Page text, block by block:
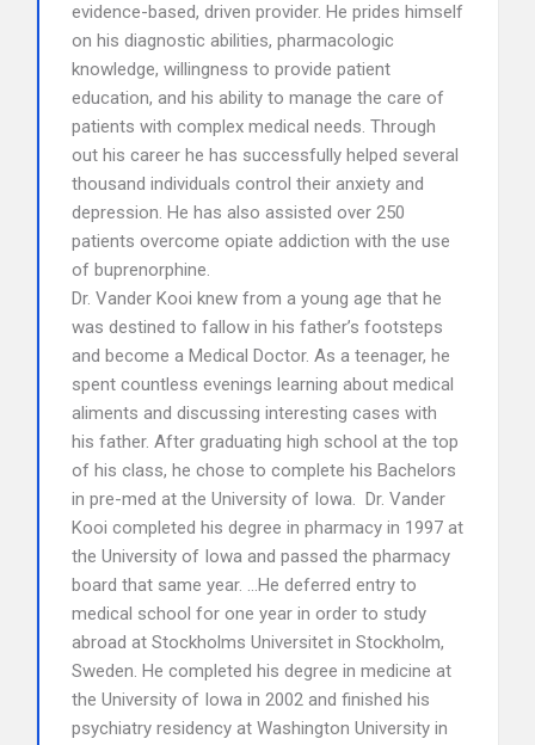
evidence-based, driven provider. He prides himself
on his diagnostic abilities, pharmacologic
knowledge, willingness to provide patient
education, and his ability to manage the care of
patients with complex medical needs. Through
out his career he has successfully helped several
thousand individuals control their anxiety and
depression. He has also assisted over 250
patients overcome opiate addiction with the use
of buprenorphine.
Dr. Vander Kooi knew from a young age that he
was destined to fallow in his father’s footsteps
and become a Medical Doctor. As a teenager, he
spent countless evenings learning about medical
aliments and discussing interesting cases with
his father. After graduating high school at the top
of his class, he chose to complete his Bachelors
in pre-med at the University of Iowa. Dr. Vander
Kooi completed his degree in pharmacy in 1997 at
the University of Iowa and passed the pharmacy
board that same year. …He deferred entry to
medical school for one year in order to study
abroad at Stockholms Universitet in Stockholm,
Sweden. He completed his degree in medicine at
the University of Iowa in 2002 and finished his
psychiatry residency at Washington University in